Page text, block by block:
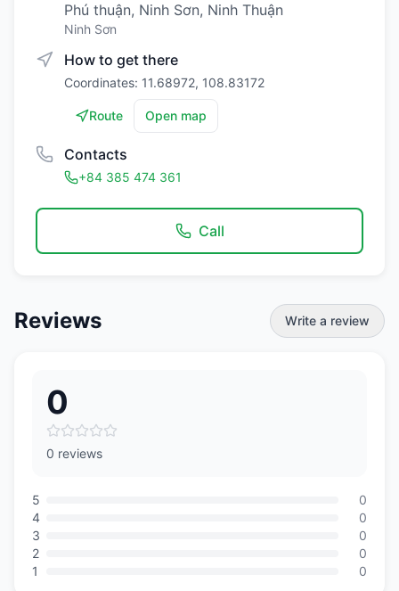
Phú thuận, Ninh Sơn, Ninh Thuận
Ninh Sơn
How to get there
Coordinates: 11.68972, 108.83172
Route Open map
Contacts
+84 385 474 361
Call
Reviews Write a review
0
0 reviews
5
0
4
0
3
0
2
0
1
0